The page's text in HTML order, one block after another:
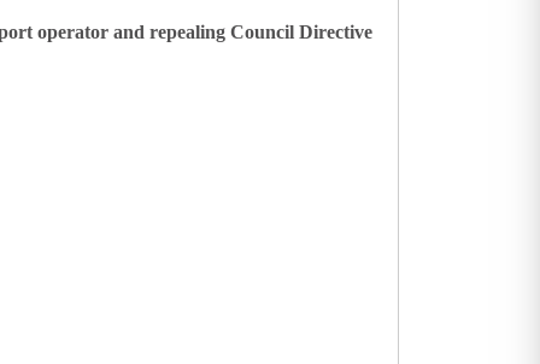
operator and repealing Council Directive